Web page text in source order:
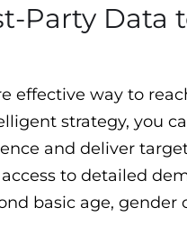
Party Data
effective way to
strategy, you
and deliver
to detailed
basic age, gender